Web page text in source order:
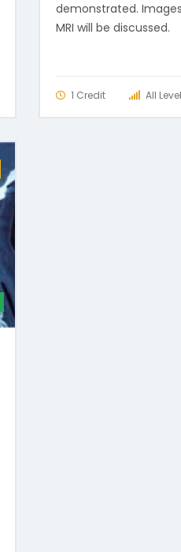
demonstrated.
MRI will be discussed.
1 Credit All